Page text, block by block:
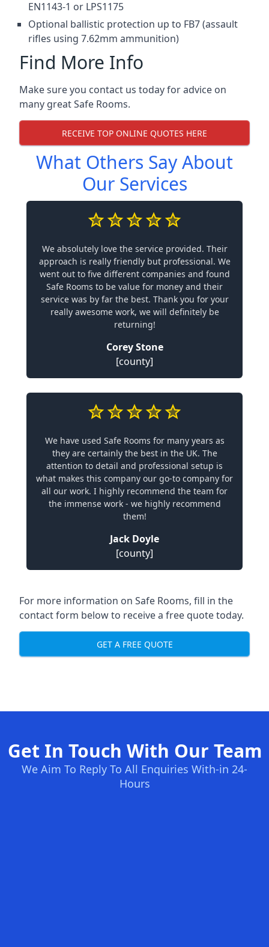
EN1143-1 or LPS1175
Optional ballistic protection up to FB7 (assault
rifles using 7.62mm ammunition)
Find More Info
Make sure you contact us today for advice on
many great Safe Rooms.
RECEIVE TOP ONLINE QUOTES HERE
What Others Say About
Our Services
We absolutely love the service provided. Their
approach is really friendly but professional. We
went out to five different companies and found
Safe Rooms to be value for money and their
service was by far the best. Thank you for your
really awesome work, we will definitely be
returning!
Corey Stone
[county]
We have used Safe Rooms for many years as
they are certainly the best in the UK. The
attention to detail and professional setup is
what makes this company our go-to company for
all our work. I highly recommend the team for
the immense work - we highly recommend
them!
Jack Doyle
[county]
For more information on Safe Rooms, fill in the
contact form below to receive a free quote today.
GET A FREE QUOTE
Get In Touch With Our Team
We Aim To Reply To All Enquiries With-in 24-
Hours